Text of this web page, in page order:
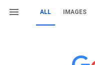
ALL IMAGES